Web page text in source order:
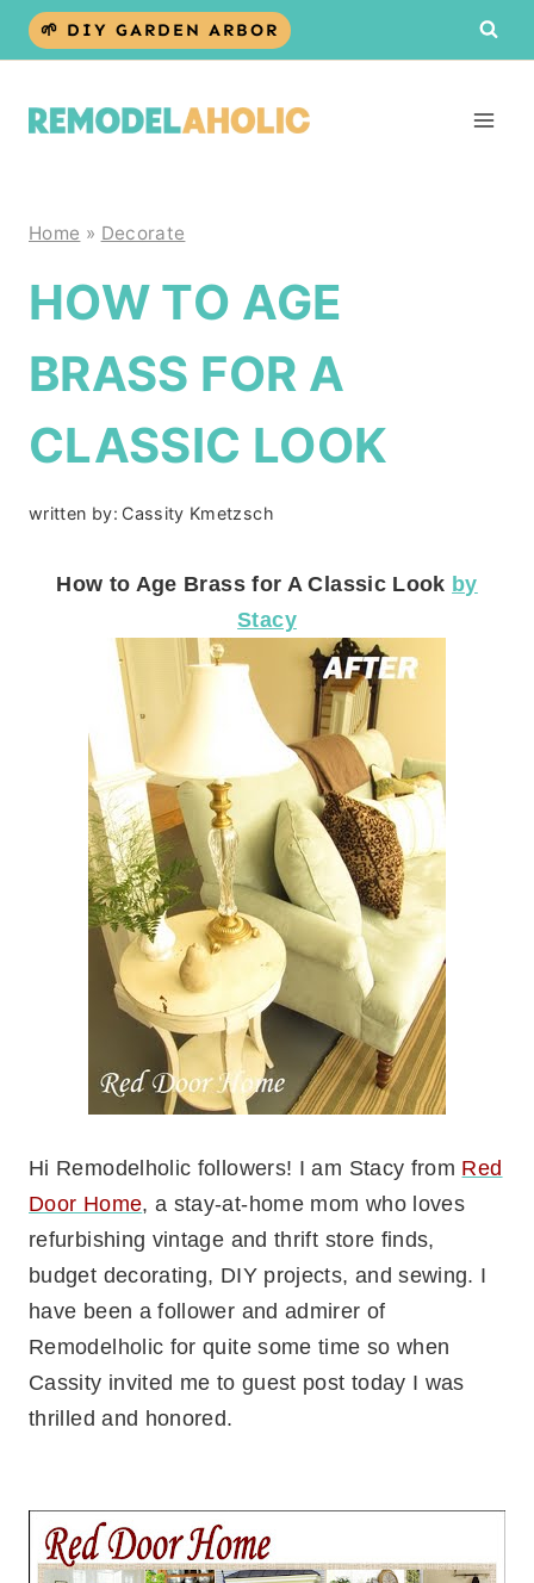
Skip
🌱 DIY GARDEN ARBOR
Home » Decorate
HOW TO AGE
BRASS FOR A
CLASSIC LOOK
written by: Cassity Kmetzsch
How to Age Brass for A Classic Look by
Stacy
Hi Remodelholic followers! I am Stacy from Red
Door Home, a stay-at-home mom who loves
refurbishing vintage and thrift store finds,
budget decorating, DIY projects, and sewing. I
have been a follower and admirer of
Remodelholic for quite some time so when
Cassity invited me to guest post today I was
thrilled and honored.